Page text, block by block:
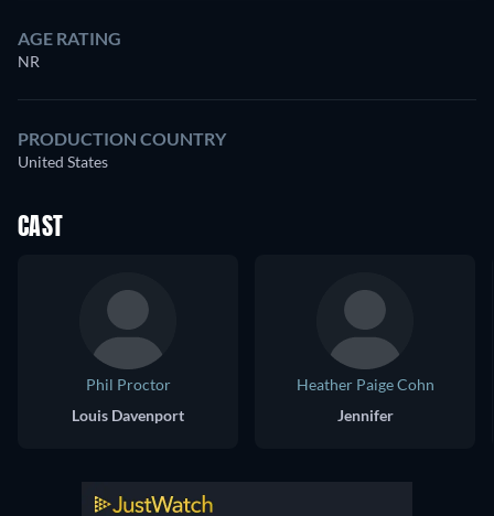
AGE RATING
NR
PRODUCTION COUNTRY
United States
CAST
Phil Proctor
Louis Davenport
Heather Paige Cohn
Jennifer